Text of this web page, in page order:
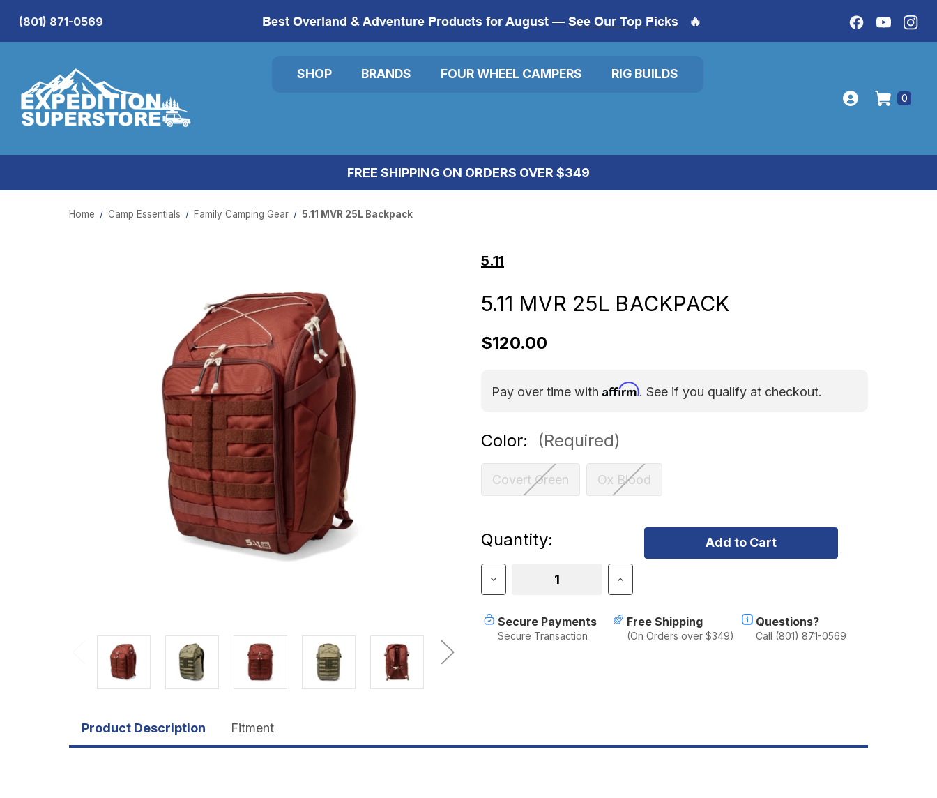
Best Overland & Adventure Products for August — See Our Top Picks 🔥
(801) 871-0569
SHOP BRANDS FOUR WHEEL CAMPERS RIG BUILDS
0
FREE SHIPPING ON ORDERS OVER $349
Home Camp Essentials Family Camping Gear 5.11 MVR 25L Backpack
5.11
5.11 MVR 25L BACKPACK
$120.00
Pay over time with Affirm. See if you qualify at checkout.
Color: (Required)
Covert Green Ox Blood
Current
Stock:
Quantity:
Decrease
Quantity
5.11
MVR
25L
Increase
Quantity
5.11
MVR
25L
Secure Payments
Secure Transaction
Free Shipping
(On Orders over $349)
Questions?
Call (801) 871-0569
Product Description Fitment